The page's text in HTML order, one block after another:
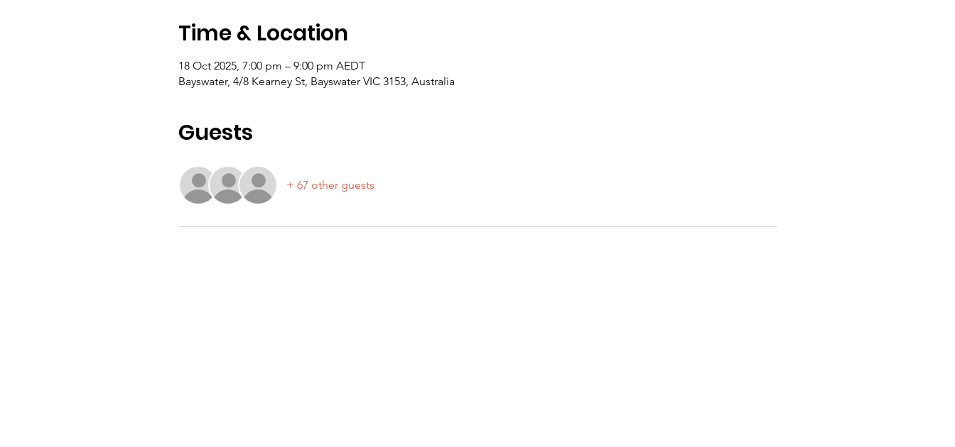
Time & Location
18 Oct 2025, 7:00 pm – 9:00 pm AEDT
Bayswater, 4/8 Kearney St, Bayswater VIC 3153, Australia
Guests
+ 67 other guests